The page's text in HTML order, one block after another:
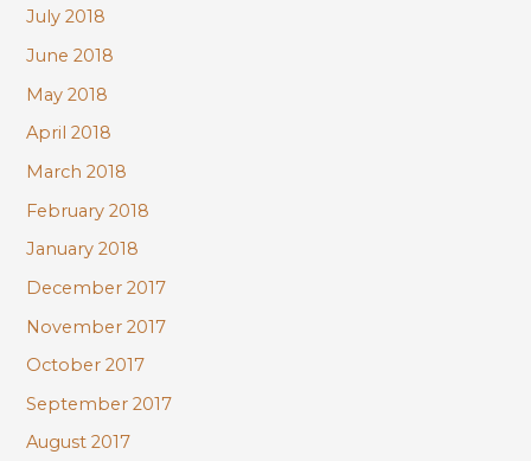
July 2018
June 2018
May 2018
April 2018
March 2018
February 2018
January 2018
December 2017
November 2017
October 2017
September 2017
August 2017